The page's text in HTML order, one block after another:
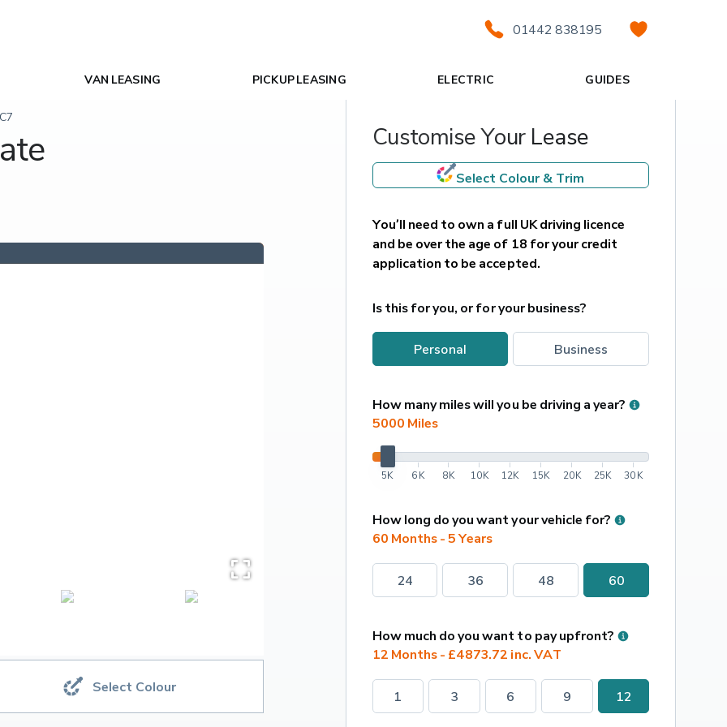
01442 838195
VAN LEASING PICKUP LEASING ELECTRIC GUIDES
Select Colour
Customise Your Lease
Select Colour & Trim
You’ll need to own a full UK driving licence
and be over the age of 18 for your credit
application to be accepted.
Is this for you, or for your business?
personal business
How many miles will you be driving a year?
5000 Miles
5K 6K 8K 10K 12K 15K 20K 25K 30K
How long do you want your vehicle for?
60 Months - 5 Years
24 36 48 60
How much do you want to pay upfront?
12 Months - £4873.72 inc. VAT
1 3 6 9 12